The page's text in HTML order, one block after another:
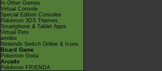
In Other Games
Virtual Console
Special Edition Consoles
Pokémon 3DS Themes
Smartphone & Tablet Apps
Virtual Pets
amiibo
Nintendo Switch Online & Icons
Board Game
Pokémon Goita
Arcade
Pokémon FRIENDA